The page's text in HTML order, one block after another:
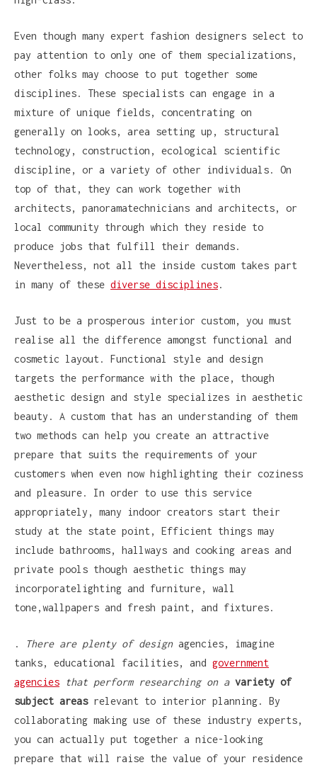
Even though many expert fashion designers select to
pay attention to only one of them specializations,
other folks may choose to put together some
disciplines. These specialists can engage in a
mixture of unique fields, concentrating on
generally on looks, area setting up, structural
technology, construction, ecological scientific
discipline, or a variety of other individuals. On
top of that, they can work together with
architects, panoramatechnicians and architects, or
local community through which they reside to
produce jobs that fulfill their demands.
Nevertheless, not all the inside custom takes part
in many of these diverse disciplines.
Just to be a prosperous interior custom, you must
realise all the difference amongst functional and
cosmetic layout. Functional style and design
targets the performance with the place, though
aesthetic design and style specializes in aesthetic
beauty. A custom that has an understanding of them
two methods can help you create an attractive
prepare that suits the requirements of your
customers when even now highlighting their coziness
and pleasure. In order to use this service
appropriately, many indoor creators start their
study at the state point, Efficient things may
include bathrooms, hallways and cooking areas and
private pools though aesthetic things may
incorporatelighting and furniture, wall
tone,wallpapers and fresh paint, and fixtures.
. There are plenty of designagencies, imagine
tanks, educational facilities, and government
agencies that perform researching on a variety of
subject areasrelevant to interior planning. By
collaborating making use of these industry experts,
you can actually put together a nice-looking
prepare that will raise the value of your residence